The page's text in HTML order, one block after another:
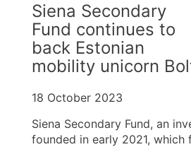
Siena Secondary
Fund continues to
back Estonian
mobility unicorn
18 October 2023
Siena Secondary Fund, an
founded in early 2021, which